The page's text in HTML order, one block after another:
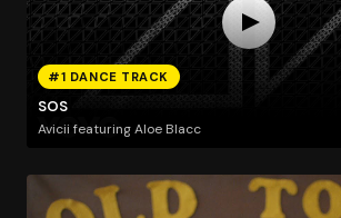
#1 DANCE TRACK
SOS
Avicii featuring Aloe Blacc